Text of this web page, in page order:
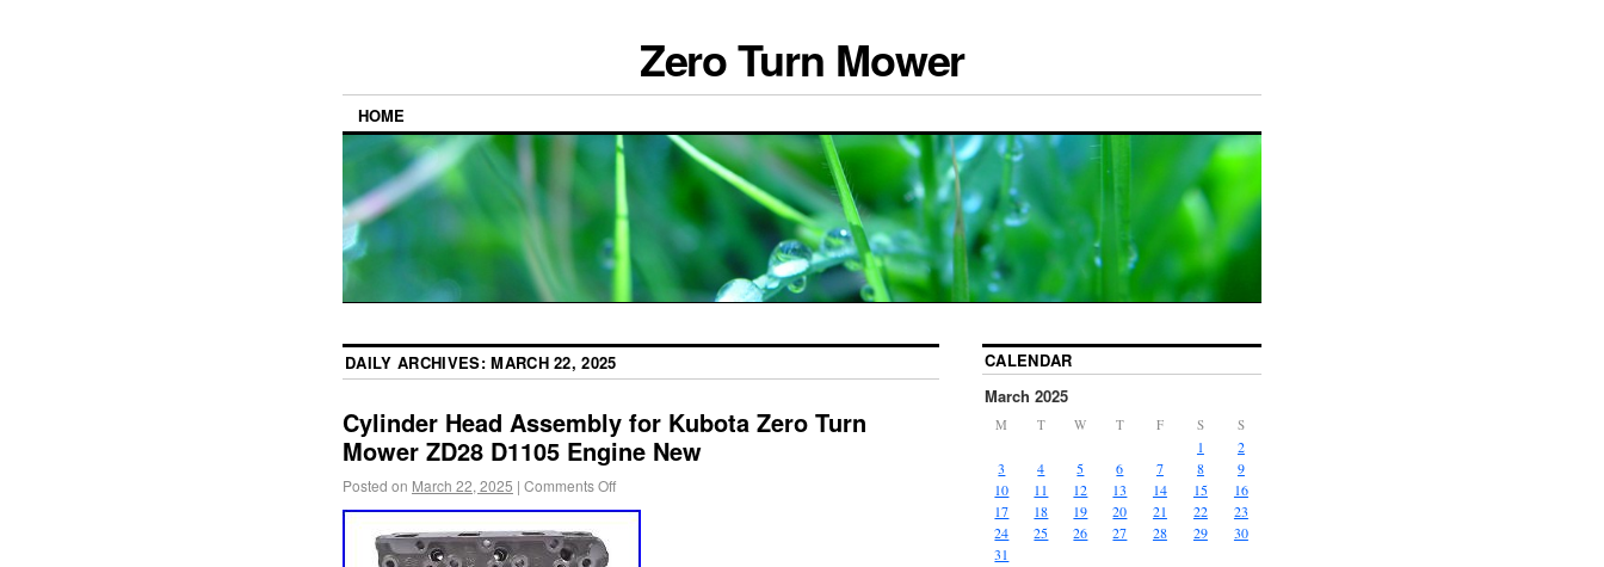
Zero Turn Mower
HOME
DAILY ARCHIVES:MARCH 22, 2025
Cylinder Head Assembly for Kubota Zero Turn
Mower ZD28 D1105 Engine New
Posted on March 22, 2025 | Comments Off
CALENDAR
March 2025
M T W T F S S
1
2
3
4 5 6 7 8
9
10
11 12 13 14 15
16
17
18 19 20 21 22
23
24
25 26 27 28 29
30
31